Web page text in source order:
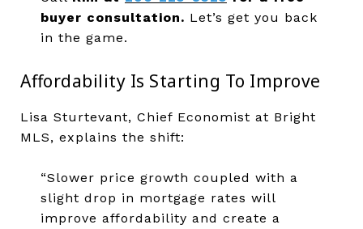
buyer consultation. Let’s get you back
in the game.
Affordability Is Starting To Improve
Lisa Sturtevant, Chief Economist at Bright
MLS, explains the shift:
“Slower price growth coupled with a
slight drop in mortgage rates will
improve affordability and create a